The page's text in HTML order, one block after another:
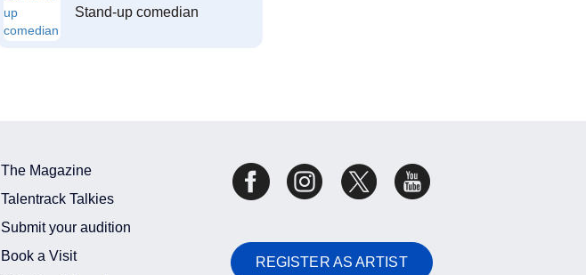
Stand-up comedian
The Magazine
Talentrack Talkies
Submit your audition
Book a Visit
REGISTER AS ARTIST